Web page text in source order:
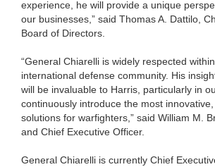
experience, he will provide a unique
our businesses,” said Thomas A. Dattilo,
Board of Directors.
“General Chiarelli is widely respected
international defense community. His
will be invaluable to Harris, particularly in
continuously introduce the most
solutions for warfighters,” said William M.
and Chief Executive Officer.
General Chiarelli is currently Chief